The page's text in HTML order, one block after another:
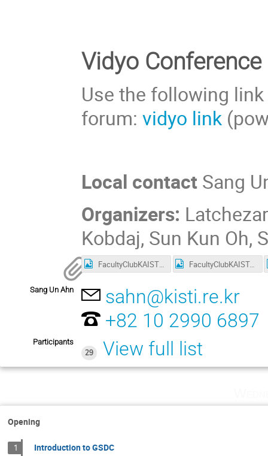
Vidyo Conference
Use the following
forum:vidyo link
Local contact Sang
Organizers:
Kobdaj, Sun Kun Oh,
FacultyClubKAIST_deviation.png FacultyClubKAIST.png
Sang Un Ahn
sahn@kisti.re.kr
+82 10 2990 6897
Participants
29
View full list
Opening
1 Introduction to GSDC